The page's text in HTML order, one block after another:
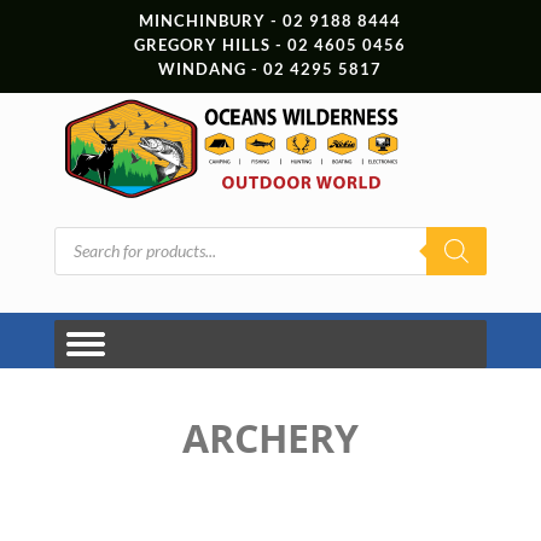
MINCHINBURY - 02 9188 8444
GREGORY HILLS - 02 4605 0456
WINDANG - 02 4295 5817
Products
search
ARCHERY